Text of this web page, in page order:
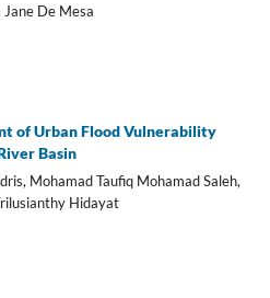
Jane De Mesa
of Urban Flood Vulnerability
Basin
Mohamad Taufiq Mohamad Saleh,
Hidayat